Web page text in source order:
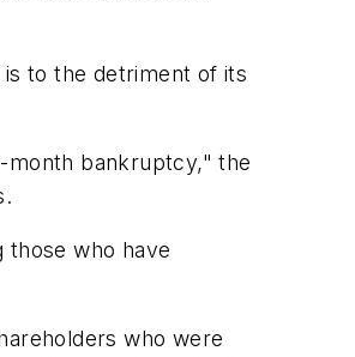
to the detriment of its
month bankruptcy," the
those who have
who were